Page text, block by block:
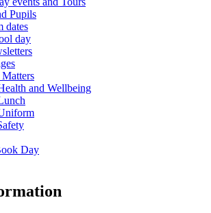
Pupils
dates
day
and Wellbeing
Day